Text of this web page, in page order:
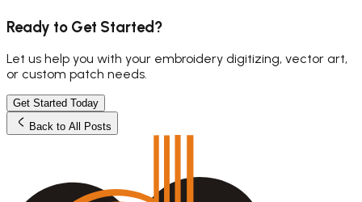
Ready to Get Started?
Let us help you with your embroidery digitizing, vector art,
or custom patch needs.
Get Started Today
Back to All Posts